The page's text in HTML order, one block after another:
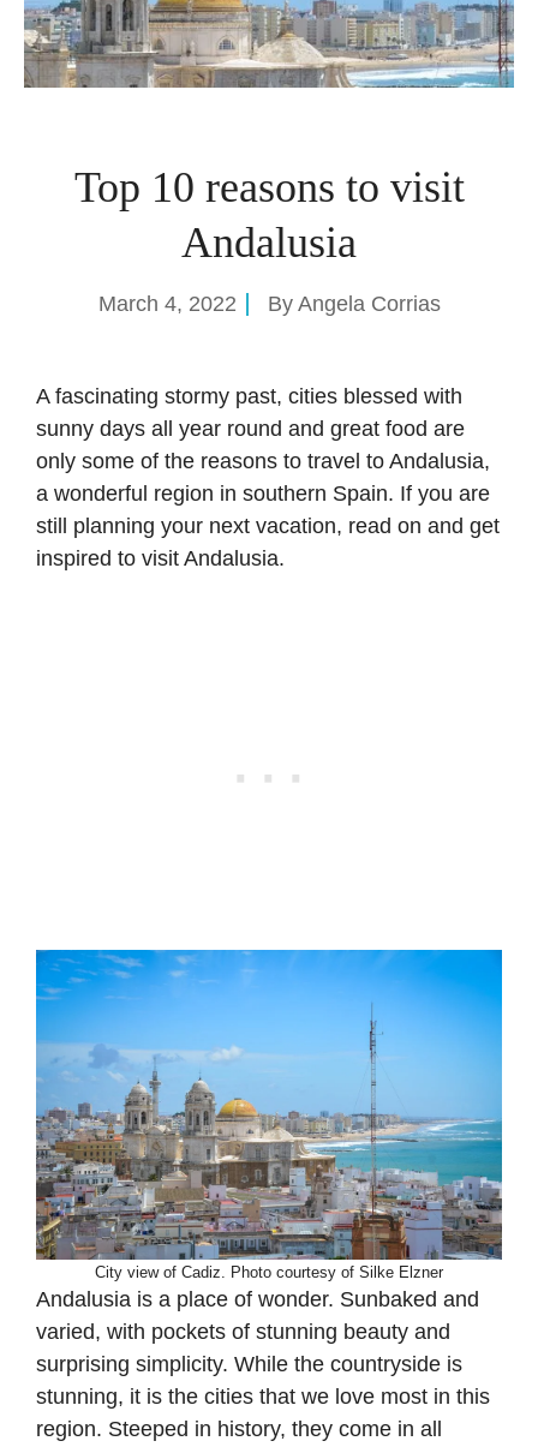
Top 10 reasons to visit
Andalusia
March 4, 2022 By Angela Corrias
A fascinating stormy past, cities blessed with
sunny days all year round and great food are
only some of the reasons to travel to Andalusia,
a wonderful region in southern Spain. If you are
still planning your next vacation, read on and get
inspired to visit Andalusia.
City view of Cadiz. Photo courtesy of Silke Elzner
Andalusia is a place of wonder. Sunbaked and
varied, with pockets of stunning beauty and
surprising simplicity. While the countryside is
stunning, it is the cities that we love most in this
region. Steeped in history, they come in all